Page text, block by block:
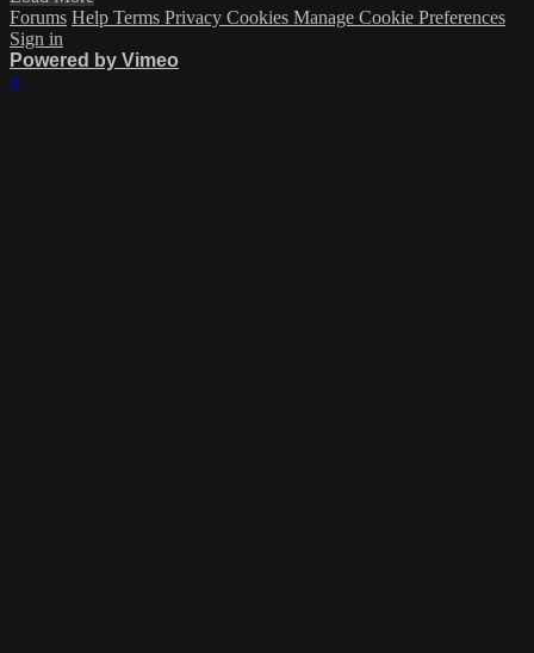
Forums Help Terms Privacy Cookies Manage Cookie Preferences
Sign in
Powered by Vimeo
×